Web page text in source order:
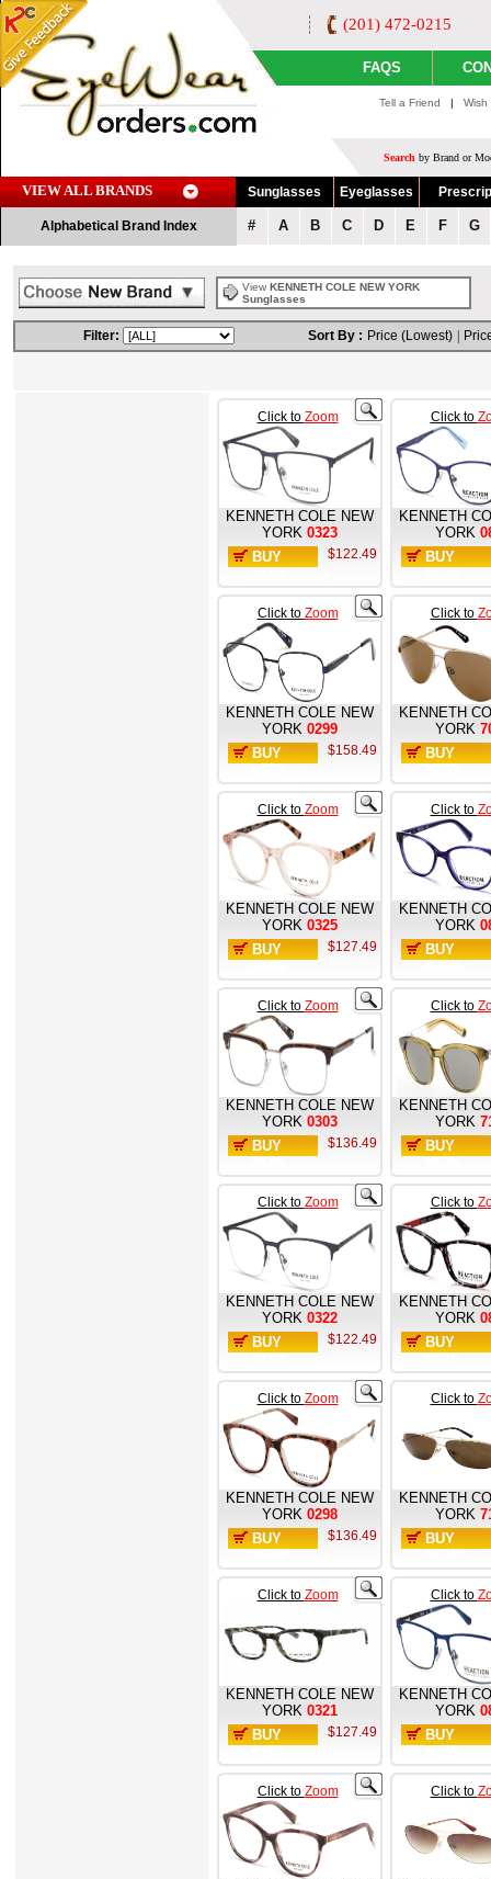
(201) 472-0215
FAQS
Tell a Friend |
Search by Brand or
VIEW ALL BRANDS Sunglasses Eyeglasses
Alphabetical Brand Index # A B C D E F G
View KENNETH COLE NEW YORK
Sunglasses
Filter: Sort By : Price (Lowest)
Click to Zoom
KENNETH COLE NEW
YORK 0323
BUY
$122.49
Click to
KENNETH
YORK
BUY
Click to Zoom
KENNETH COLE NEW
YORK 0299
BUY
$158.49
Click to
KENNETH
YORK
BUY
Click to Zoom
KENNETH COLE NEW
YORK 0325
BUY
$127.49
Click to
KENNETH
YORK
BUY
Click to Zoom
KENNETH COLE NEW
YORK 0303
BUY
$136.49
Click to
KENNETH
YORK
BUY
Click to Zoom
KENNETH COLE NEW
YORK 0322
BUY
$122.49
Click to
KENNETH
YORK
BUY
Click to Zoom
KENNETH COLE NEW
YORK 0298
BUY
$136.49
Click to
KENNETH
YORK
BUY
Click to Zoom
KENNETH COLE NEW
YORK 0321
BUY
$127.49
Click to
KENNETH
YORK
BUY
Click to Zoom Click to